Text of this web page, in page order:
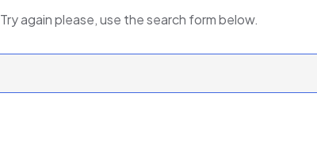
Try again please, use the search form below.